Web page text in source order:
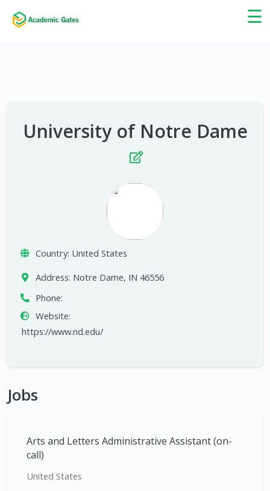
☰
×
University of Notre Dame
Country: United States
Address: Notre Dame, IN 46556
Phone:
Website:
https://www.nd.edu/
Jobs
Arts and Letters Administrative Assistant (on-
call)
United States